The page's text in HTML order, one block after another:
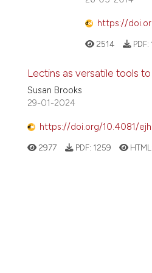
https://
2514 PDF:
Lectins as versatile tools
Susan Brooks
29-01-2024
https://doi.org/10.4081/
2977 PDF: 1259 HTML: